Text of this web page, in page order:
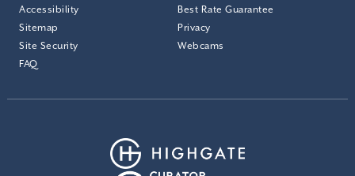
Accessibility
Best Rate Guarantee
Sitemap
Privacy
Site Security
Webcams
FAQ